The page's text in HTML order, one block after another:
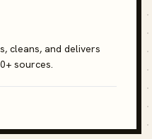
cleans, and delivers
sources.